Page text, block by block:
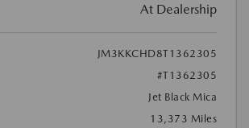
At Dealership
JM3KKCHD8T1362305
#T1362305
Jet Black Mica
13,373 Miles